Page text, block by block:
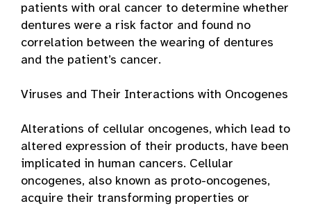
patients with oral cancer to determine whether
dentures were a risk factor and found no
correlation between the wearing of dentures
and the patient’s cancer.
Viruses and Their Interactions with Oncogenes
Alterations of cellular oncogenes, which lead to
altered expression of their products, have been
implicated in human cancers. Cellular
oncogenes, also known as proto-oncogenes,
acquire their transforming properties or